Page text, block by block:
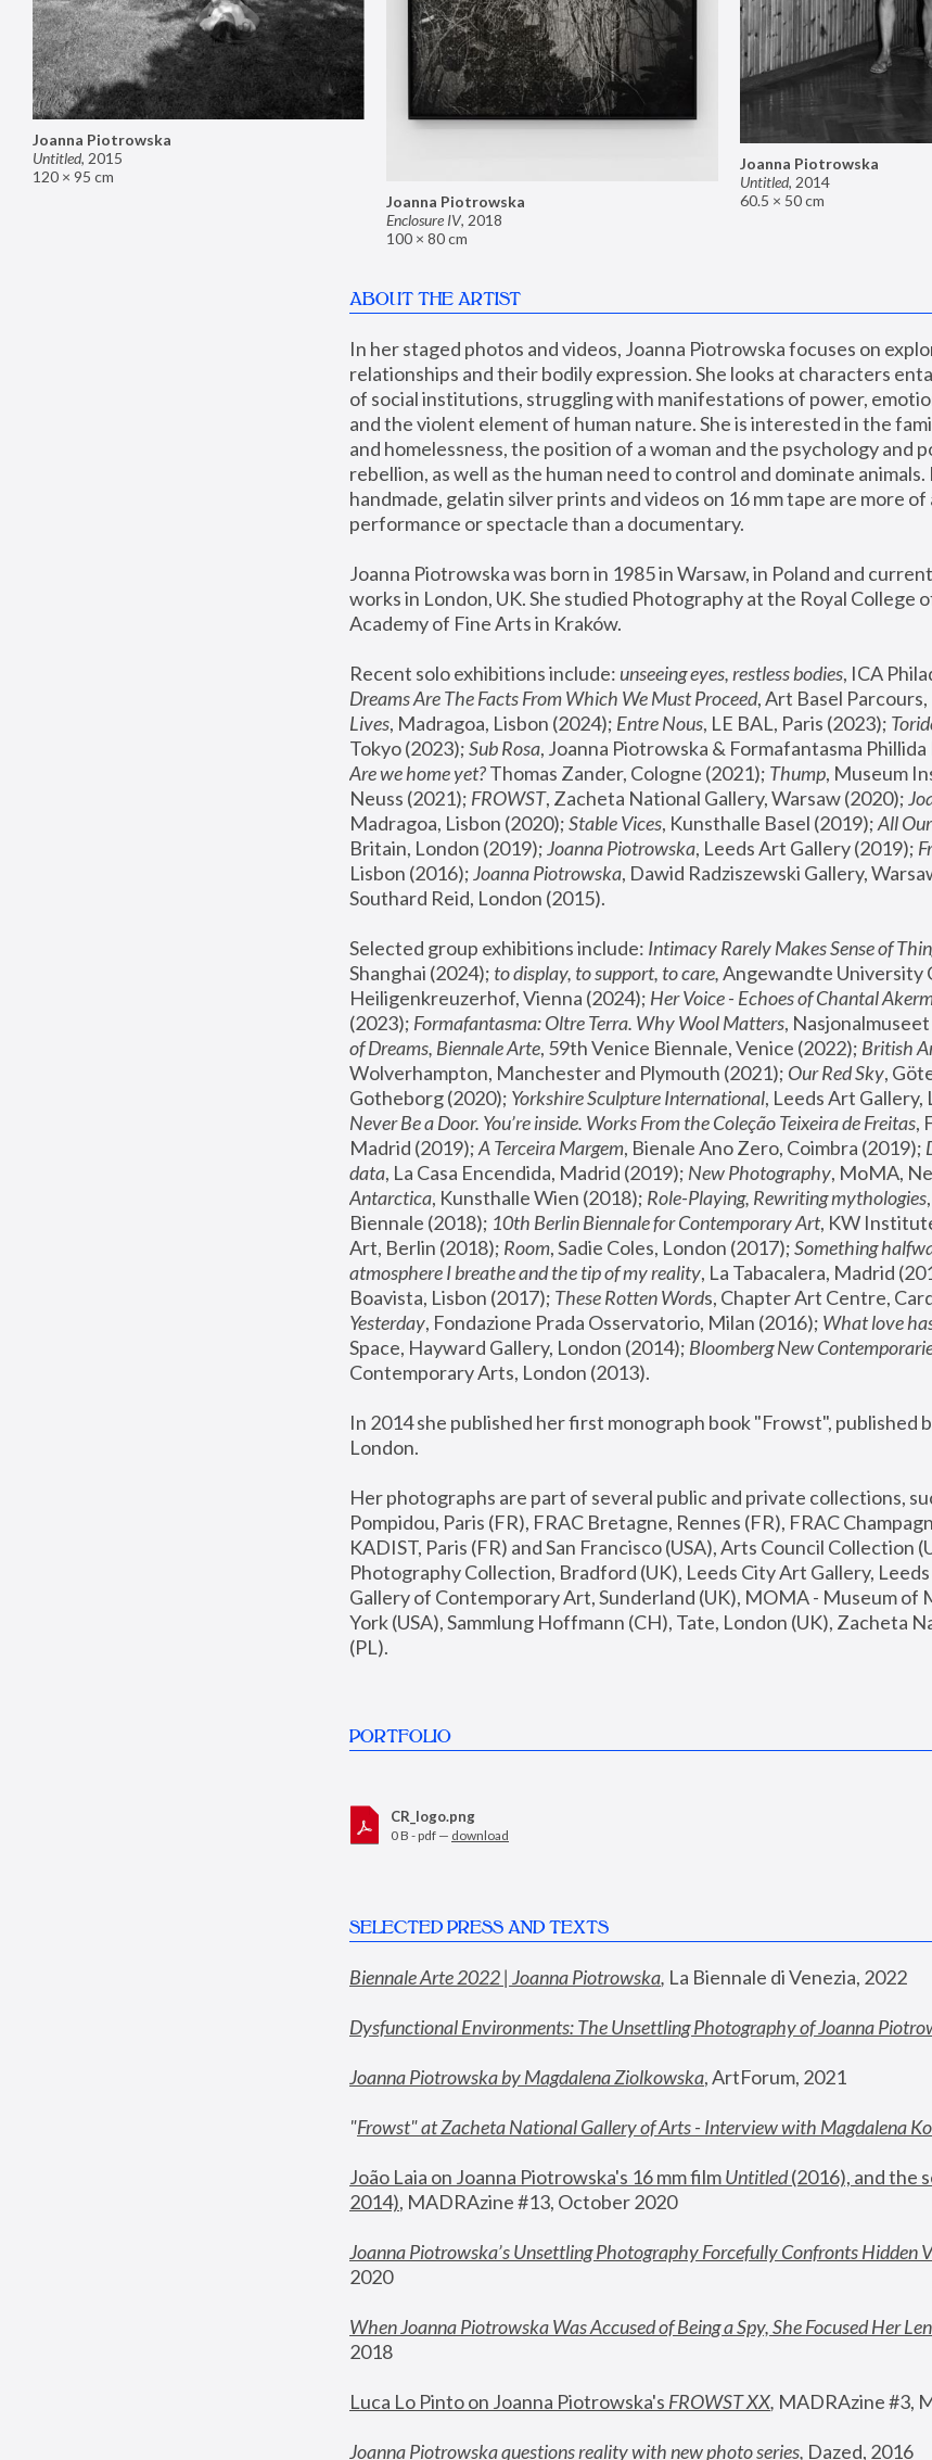
Joanna Piotrowska
Enclosure IV, 2018
100 × 80 cm
Joanna Piotrowska
Untitled, 2015
120 × 95 cm
Joanna Piotrowska
Untitled, 2014
60.5 × 50 cm
ABOUT THE ARTIST
In her staged photos and videos, Joanna Piotrowska focuses on
relationships and their bodily expression. She looks at characters
of social institutions, struggling with manifestations of power,
and the violent element of human nature. She is interested in the
and homelessness, the position of a woman and the psychology and
rebellion, as well as the human need to control and dominate
handmade, gelatin silver prints and videos on 16 mm tape are more
performance or spectacle than a documentary.
Joanna Piotrowska was born in 1985 in Warsaw, in Poland and
works in London, UK. She studied Photography at the Royal College
Academy of Fine Arts in Kraków.
Recent solo exhibitions include: unseeing eyes, restless bodies
Dreams Are The Facts From Which We Must Proceed, Art Basel
Lives, Madragoa, Lisbon (2024); Entre Nous, LE BAL, Paris (2023);
Tokyo (2023); Sub Rosa
Are we home yet? Thomas Zander, Cologne (2021); Thump, Museum
Neuss (2021); FROWST, Zacheta National Gallery, Warsaw (2020);
Madragoa, Lisbon (2020); Stable Vices, Kunsthalle Basel (2019); All
Britain, London (2019); Joanna Piotrowska, Leeds Art Gallery (2019);
Lisbon (2016); Joanna Piotrowska, Dawid Radziszewski Gallery,
Southard Reid, London (2015).
Selected group exhibitions include: Intimacy Rarely Makes Sense of
Shanghai (2024); to display, to support, to care, Angewandte University
Heiligenkreuzerhof, Vienna (2024); Her Voice - Echoes of Chantal
(2023); Formafantasma: Oltre Terra. Why Wool Matters,
of Dreams, Biennale Arte, 59th Venice Biennale, Venice (2022); British
Wolverhampton, Manchester and Plymouth (2021); Our Red Sky,
Gotheborg (2020); Yorkshire Sculpture International, Leeds Art Gallery,
Never Be a Door. You’re inside. Works From the Coleção Teixeira de Freitas,
Madrid (2019); A Terceira Margem, Bienale Ano Zero, Coimbra (2019);
data, La Casa Encendida, Madrid (2019); New Photography
Antarctica, Kunsthalle Wien (2018); Role-Playing, Rewriting mythologies
Biennale (2018); 10th Berlin Biennale for Contemporary Art, KW
Art, Berlin (2018); Room, Sadie Coles, London (2017); Something
atmosphere I breathe and the tip of my reality, La Tabacalera, Madrid
Boavista, Lisbon (2017); These Rotten Words, Chapter Art Centre,
Yesterday, Fondazione Prada Osservatorio, Milan (2016); What love
Space, Hayward Gallery, London (2014); Bloomberg New
Contemporary Arts, London (2013).
In 2014 she published her first monograph book "Frowst", published
London.
Her photographs are part of several public and private collections,
Pompidou, Paris (FR), FRAC Bretagne, Rennes (FR), FRAC
KADIST, Paris (FR) and San Francisco (USA), Arts Council Collection
Photography Collection, Bradford (UK), Leeds City Art Gallery,
Gallery of Contemporary Art, Sunderland (UK), MOMA - Museum of
York (USA), Sammlung Hoffmann (CH), Tate, London (UK), Zacheta
(PL).
PORTFOLIO
CR_logo.png
0 B - pdf — download
SELECTED PRESS AND TEXTS
Biennale Arte 2022 | Joanna Piotrowska, La Biennale di Venezia, 2022
Dysfunctional Environments: The Unsettling Photography of Joanna
Joanna Piotrowska by Magdalena Ziolkowska, ArtForum, 2021
"Frowst" at Zacheta National Gallery of Arts - Interview with Magdalena
João Laia on Joanna Piotrowska's 16 mm film Untitled (2016), and the
2014), MADRAzine #13, October 2020
Joanna Piotrowska’s Unsettling Photography Forcefully Confronts Hidden
2020
When Joanna Piotrowska Was Accused of Being a Spy, She Focused Her
2018
Luca Lo Pinto on Joanna Piotrowska's FROWST XX, MADRAzine #3,
Joanna Piotrowska questions reality with new photo series, Dazed, 2016